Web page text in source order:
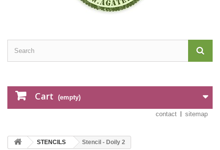
Cart (empty)
contact sitemap
STENCILS Stencil - Doily 2